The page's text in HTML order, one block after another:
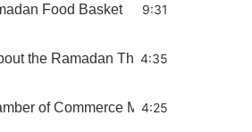
Food Basket 9:31
the Ramadan Thanksgiving
4:35
of Commerce Mixer
4:25